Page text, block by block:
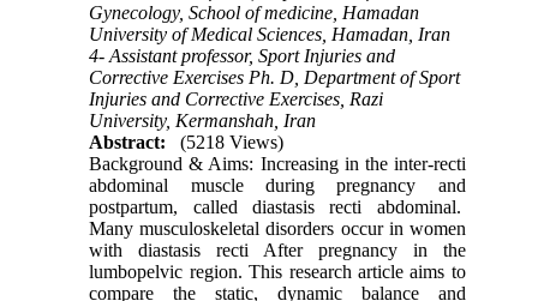
Gynecology, School of medicine, Hamadan
University of Medical Sciences, Hamadan, Iran
4- Assistant professor, Sport Injuries and
Corrective Exercises Ph. D, Department of Sport
Injuries and Corrective Exercises, Razi
University, Kermanshah, Iran
Abstract:
(5218 Views)
Background & Aims: Increasing in the inter-recti
abdominal muscle during pregnancy and
postpartum, called diastasis recti abdominal.
Many musculoskeletal disorders occur in women
with diastasis recti After pregnancy in the
lumbopelvic region. This research article aims to
compare the static, dynamic balance and